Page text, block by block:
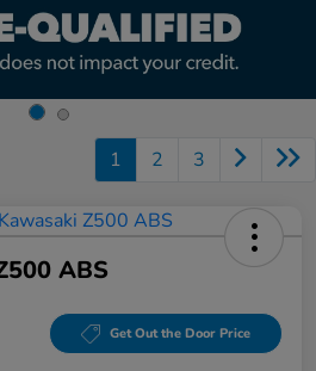
1 2 3
ABS
Get Out the Door Price